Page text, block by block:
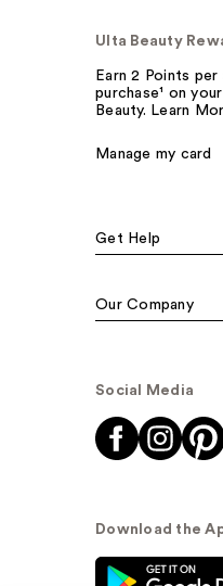
Ulta Beauty
Earn 2 Points
purchase¹ on
Beauty. Learn
Manage my card
Get Help
Our Company
Social Media
Download the